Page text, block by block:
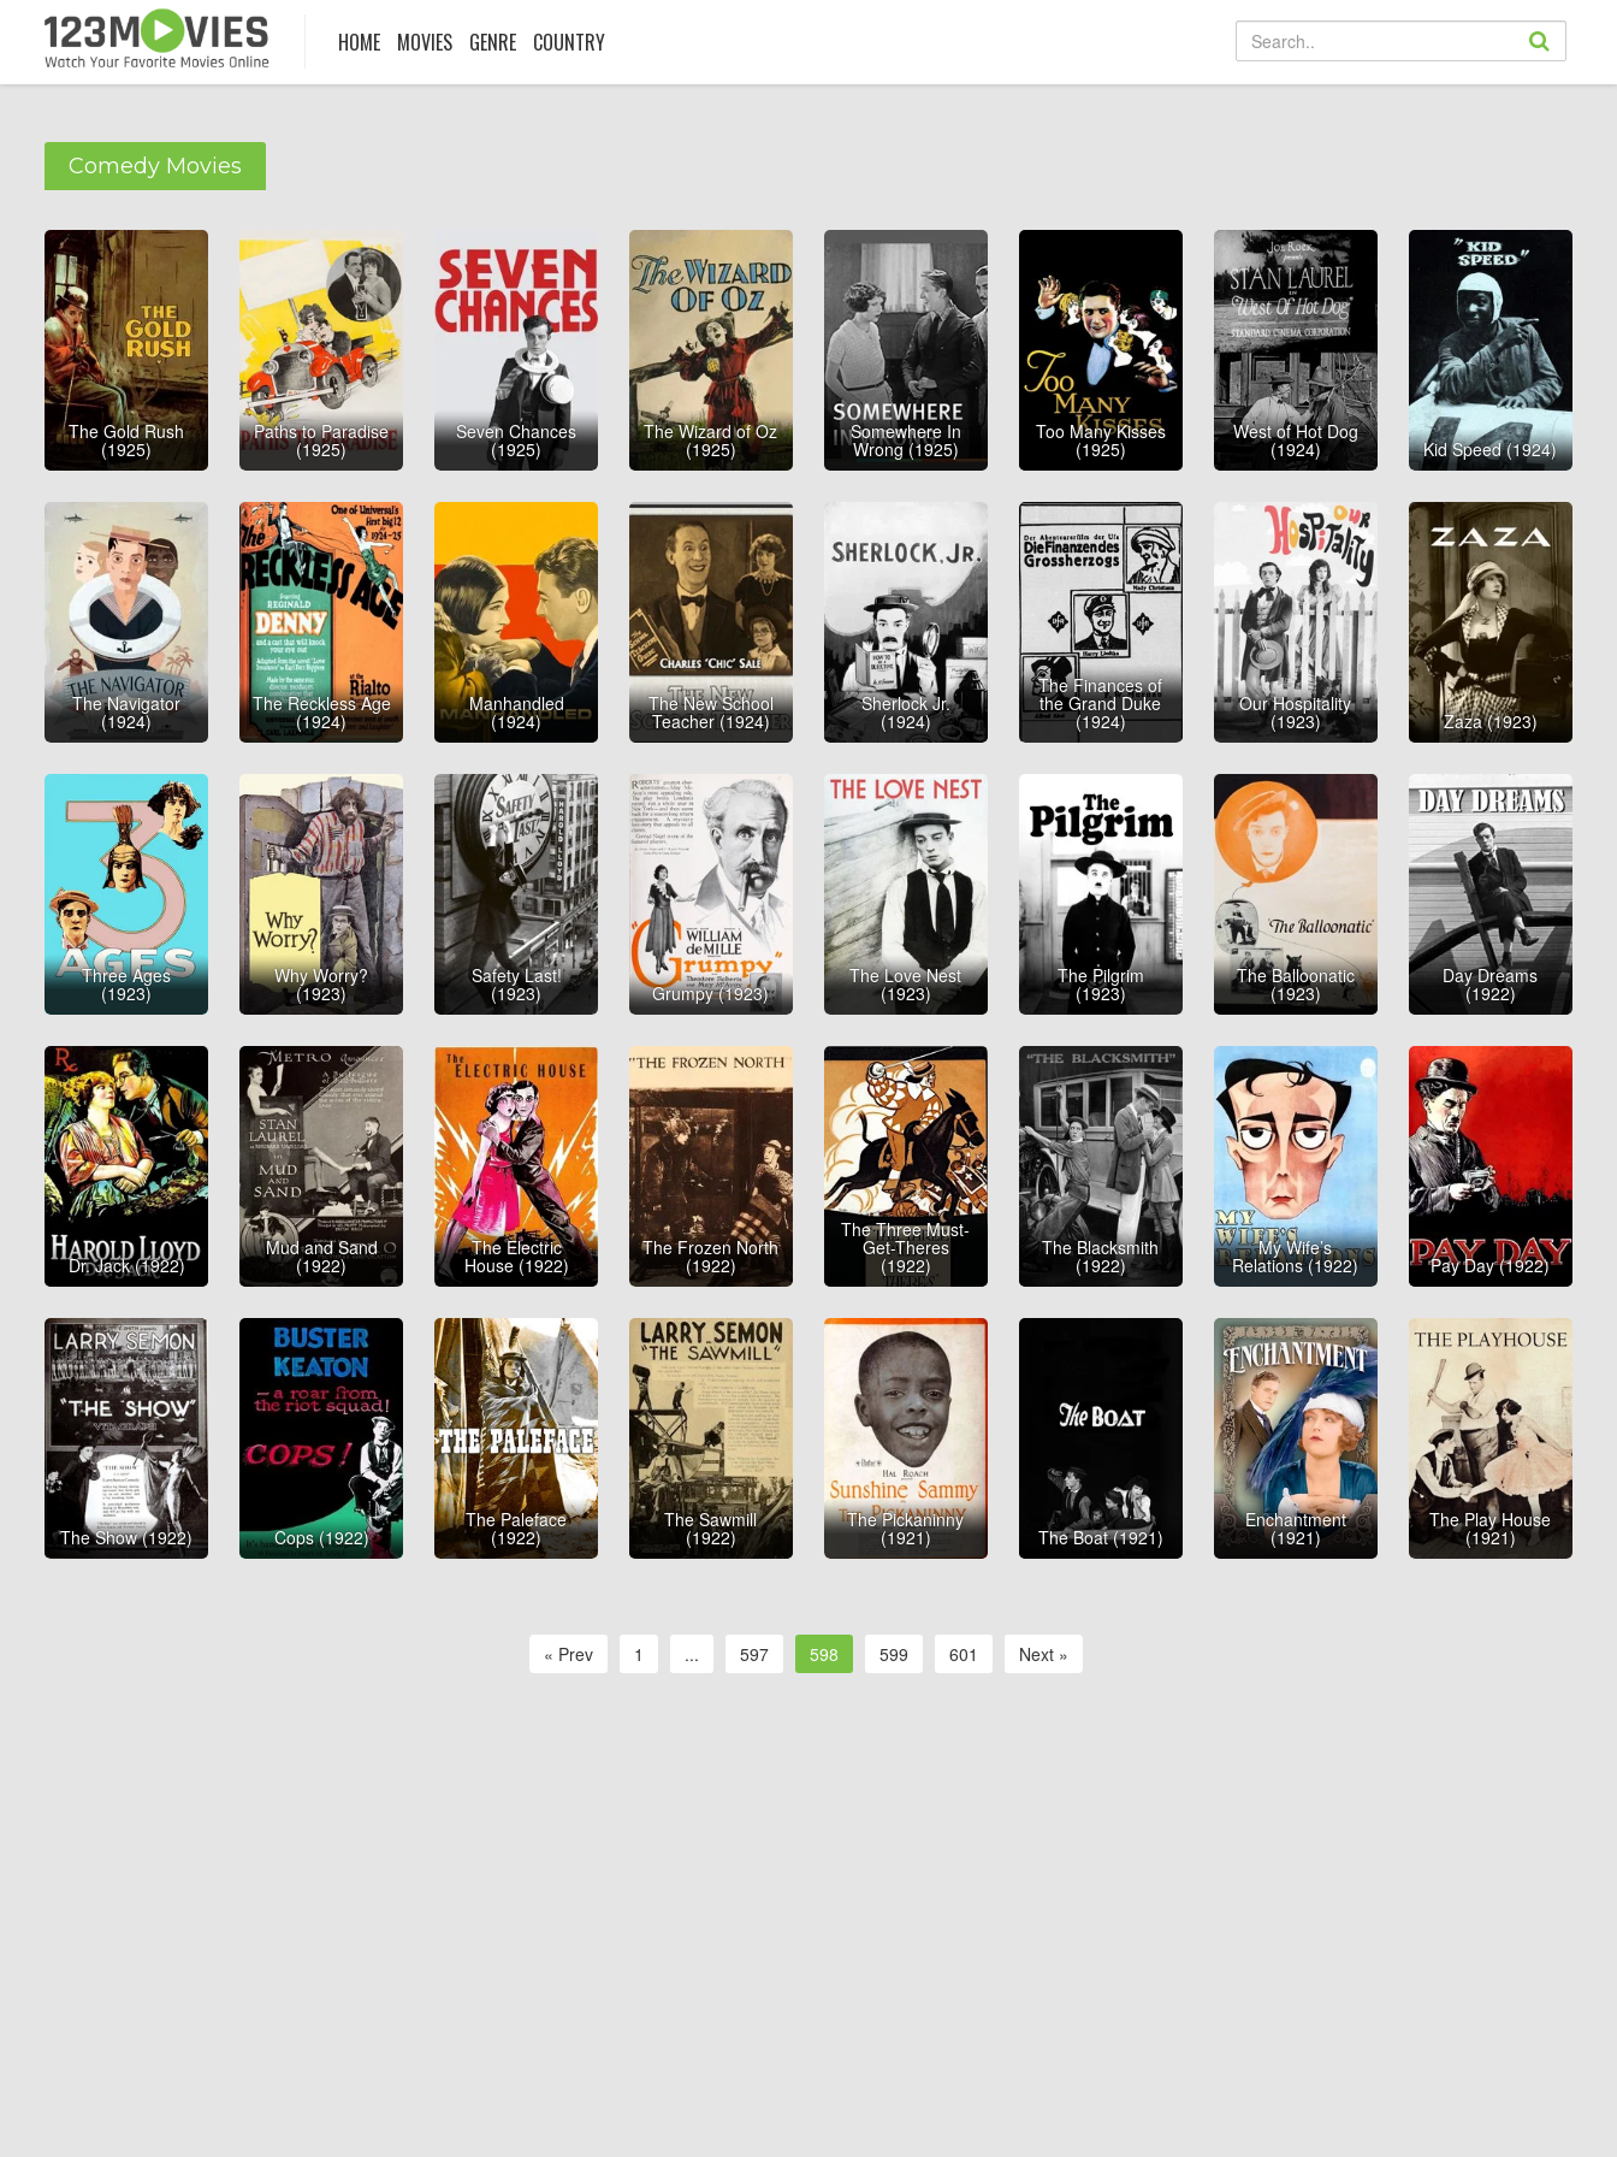
HOME MOVIES GENRE COUNTRY
Comedy Movies
The Gold Rush
(1925)
Paths to Paradise
(1925)
Seven Chances
(1925)
The Wizard of Oz
(1925)
Somewhere In
Wrong (1925)
Too Many Kisses
(1925)
West of Hot Dog
(1924) Kid Speed (1924)
The Navigator
(1924)
The Reckless Age
(1924)
Manhandled
(1924)
The New School
Teacher (1924)
Sherlock Jr.
(1924)
The Finances of
the Grand Duke
(1924)
Our Hospitality
(1923) Zaza (1923)
Three Ages
(1923)
Why Worry?
(1923)
Safety Last!
(1923) Grumpy (1923)
The Love Nest
(1923)
The Pilgrim
(1923)
The Balloonatic
(1923)
Day Dreams
(1922)
Dr. Jack (1922)
Mud and Sand
(1922)
The Electric
House (1922)
The Frozen North
(1922)
The Three Must-
Get-Theres
(1922)
The Blacksmith
(1922)
My Wife’s
Relations (1922) Pay Day (1922)
The Show (1922) Cops (1922)
The Paleface
(1922)
The Sawmill
(1922)
The Pickaninny
(1921) The Boat (1921)
Enchantment
(1921)
The Play House
(1921)
« Prev 1 ... 597 598 599 601 Next »